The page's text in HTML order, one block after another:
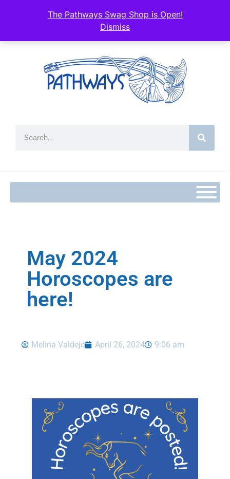
The Pathways Swag Shop is Open!
Dismiss
May 2024
Horoscopes are
here!
Melina Valdejo April 26, 2024 9:06 am